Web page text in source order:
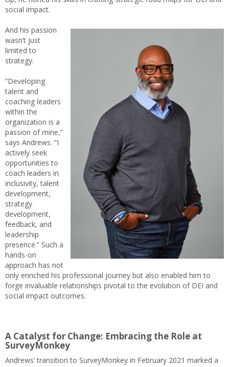
social impact.
And his passion
wasn’t just
limited to
strategy.
“Developing
talent and
coaching leaders
within the
organization is a
passion of mine,”
says Andrews. “I
actively seek
opportunities to
coach leaders in
inclusivity, talent
development,
strategy
development,
feedback, and
leadership
presence.” Such a
hands-on
approach has not
only enriched his professional journey but also enabled him to
forge invaluable relationships pivotal to the evolution of DEI and
social impact outcomes.
A Catalyst for Change: Embracing the Role at
SurveyMonkey
Andrews’ transition to SurveyMonkey in February 2021 marked a